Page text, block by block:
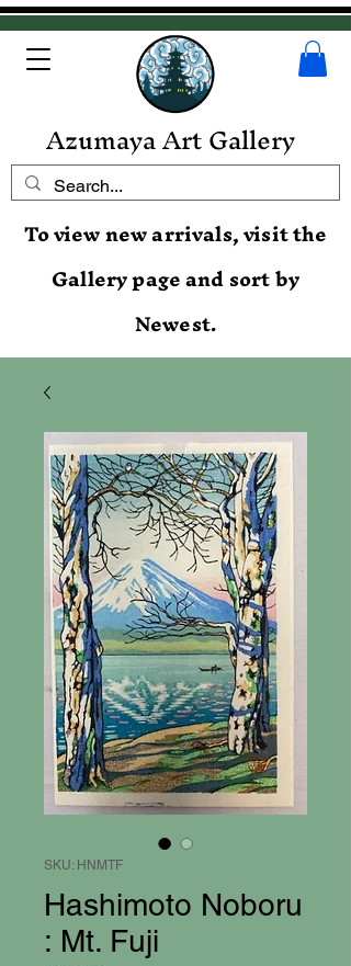
Azumaya Art Gallery
To view new arrivals, visit the
Gallery page and sort by
Newest.
SKU: HNMTF
Hashimoto Noboru
: Mt. Fuji